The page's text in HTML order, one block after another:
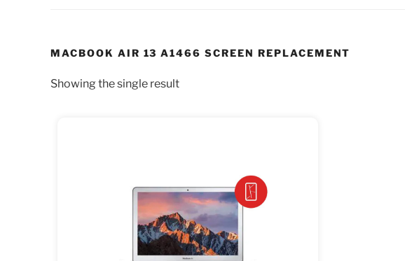
MACBOOK AIR 13 A1466 SCREEN REPLACEMENT
Showing the single result